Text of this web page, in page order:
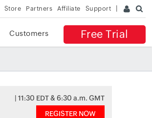
Store Partners Affiliate Support
Free Trial
Customers
| 11:30 EDT & 6:30 a.m. GMT
REGISTER NOW